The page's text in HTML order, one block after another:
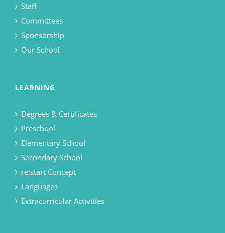
Staff
Committees
Sponsorship
Our School
LEARNING
Degrees & Certificates
Preschool
Elementary School
Secondary School
re:start Concept
Languages
Extracurricular Activities